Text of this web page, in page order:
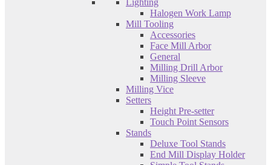
Lighting
Halogen Work Lamp
Mill Tooling
Accessories
Face Mill Arbor
General
Milling Drill Arbor
Milling Sleeve
Milling Vice
Setters
Height Pre-setter
Touch Point Sensors
Stands
Deluxe Tool Stands
End Mill Display Holder